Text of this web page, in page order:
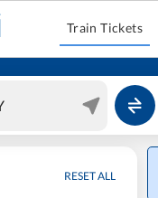
Train Tickets
RESET ALL